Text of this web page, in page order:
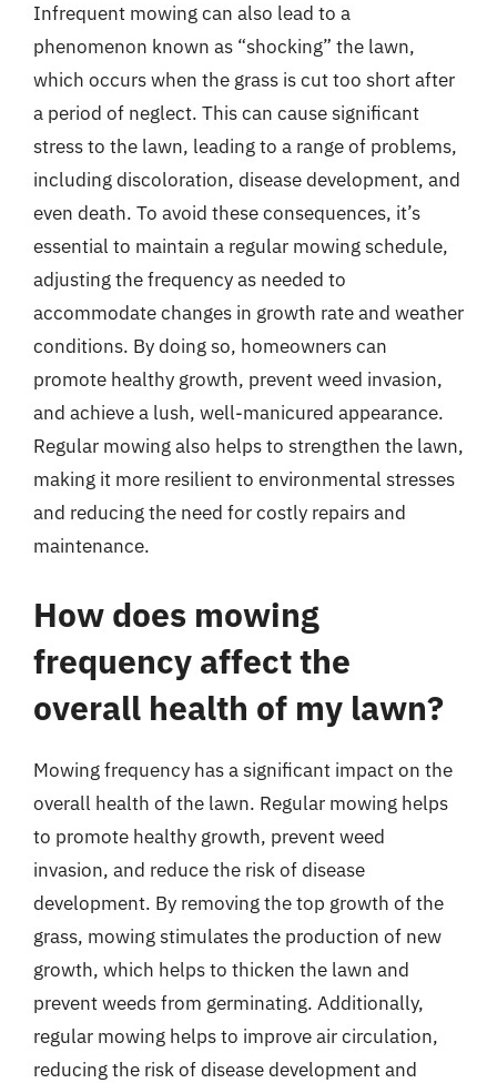
Infrequent mowing can also lead to a
phenomenon known as “shocking” the lawn,
which occurs when the grass is cut too short after
a period of neglect. This can cause significant
stress to the lawn, leading to a range of problems,
including discoloration, disease development, and
even death. To avoid these consequences, it’s
essential to maintain a regular mowing schedule,
adjusting the frequency as needed to
accommodate changes in growth rate and weather
conditions. By doing so, homeowners can
promote healthy growth, prevent weed invasion,
and achieve a lush, well-manicured appearance.
Regular mowing also helps to strengthen the lawn,
making it more resilient to environmental stresses
and reducing the need for costly repairs and
maintenance.
How does mowing
frequency affect the
overall health of my lawn?
Mowing frequency has a significant impact on the
overall health of the lawn. Regular mowing helps
to promote healthy growth, prevent weed
invasion, and reduce the risk of disease
development. By removing the top growth of the
grass, mowing stimulates the production of new
growth, which helps to thicken the lawn and
prevent weeds from germinating. Additionally,
regular mowing helps to improve air circulation,
reducing the risk of disease development and